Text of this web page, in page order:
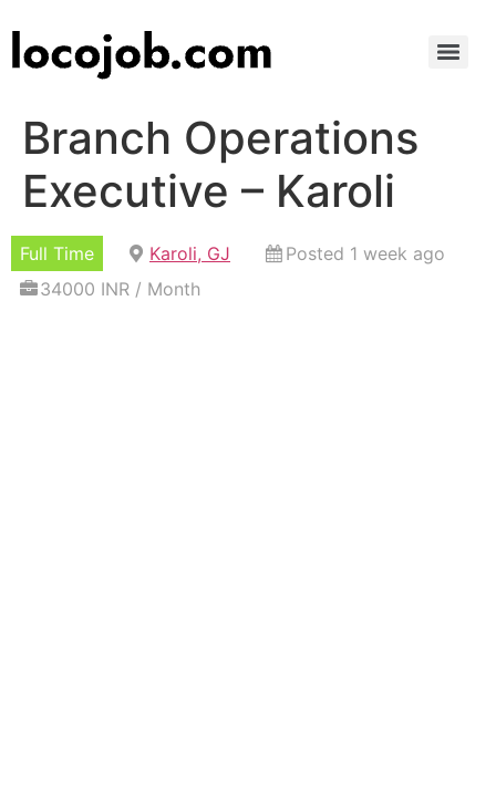
Branch Operations
Executive – Karoli
Full Time Karoli, GJ
Posted 1 week ago
34000 INR / Month